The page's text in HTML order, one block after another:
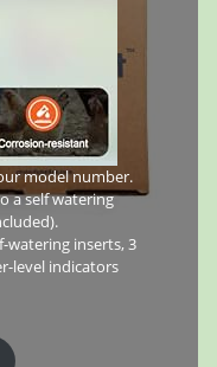
model number.
a self watering
watering inserts, 3
level indicators